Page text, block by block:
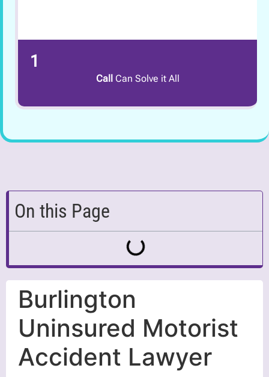
1
Call Can Solve it All
On this Page
Burlington
Uninsured Motorist
Accident Lawyer